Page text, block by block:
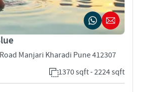
Manjari Kharadi Pune 412307
1370 sqft - 2224 sqft